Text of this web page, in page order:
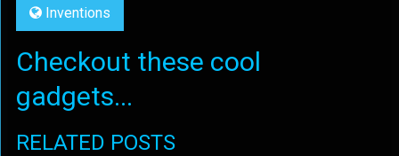
Inventions
Checkout these cool
gadgets...
RELATED POSTS